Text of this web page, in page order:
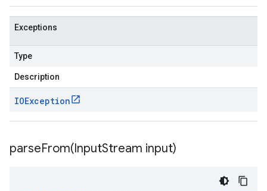
Exceptions
Type
Description
IOException
parseFrom(InputStream input)